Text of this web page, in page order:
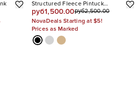
Structured Fleece Pintuck
Relaxed Short
руб1,500.00руб2,500.00
NovaDeals Starting at $5!
Prices as Marked